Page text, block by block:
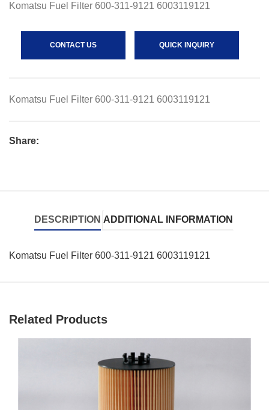
Komatsu Fuel Filter 600-311-9121 6003119121
CONTACT US QUICK INQUIRY
Komatsu Fuel Filter 600-311-9121 6003119121
Share:
DESCRIPTION ADDITIONAL INFORMATION
Komatsu Fuel Filter 600-311-9121 6003119121
Related Products